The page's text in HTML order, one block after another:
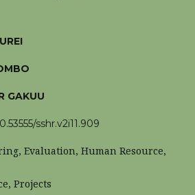
GAKUU
sshr.v2i11.909
Evaluation, Human Resource,
Projects